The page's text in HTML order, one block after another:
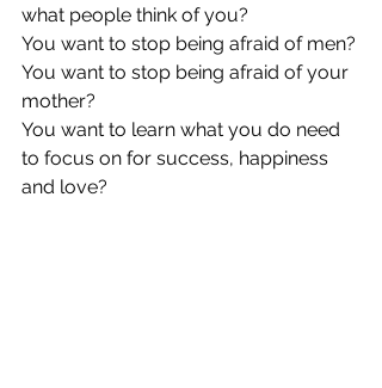
what people think of you?
You want to stop being afraid of men?
You want to stop being afraid of your
mother?
You want to learn what you do need
to focus on for success, happiness
and love?